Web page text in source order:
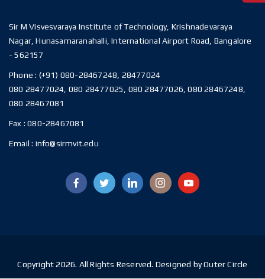
Sir M Visvesvaraya Institute of Technology, Krishnadevaraya
Nagar, Hunasamaranahalli, International Airport Road, Bangalore
- 562157
Phone : (+91) 080-28467248, 28477024
080 28477024, 080 28477025, 080 28477026, 080 28467248,
080 28467081
Fax :080-28467081
Email : info@sirmvit.edu
Copyright 2026. All Rights Reserved. Designed by Outer Circle